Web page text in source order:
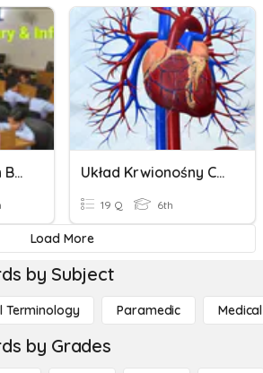
Ek Bharat Shresth Bharat Układ Krwionośny Człowieka
19 Q 6th
Load More
by Subject
Terminology Paramedic Medical
by Grades